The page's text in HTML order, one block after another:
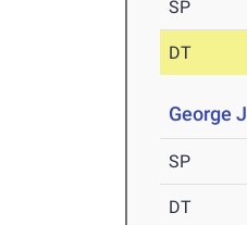
SP
DT
George
SP
DT